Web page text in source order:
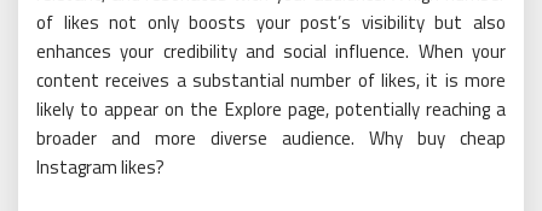
of likes not only boosts your post’s visibility but also
enhances your credibility and social influence. When your
content receives a substantial number of likes, it is more
likely to appear on the Explore page, potentially reaching a
broader and more diverse audience. Why buy cheap
Instagram likes?